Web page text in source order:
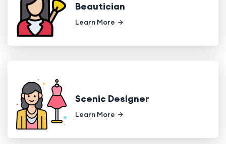
Beautician
Learn More
Scenic Designer
Learn More